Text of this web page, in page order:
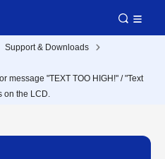
Support & Downloads
message "TEXT TOO HIGH!" / "Text
on the LCD.